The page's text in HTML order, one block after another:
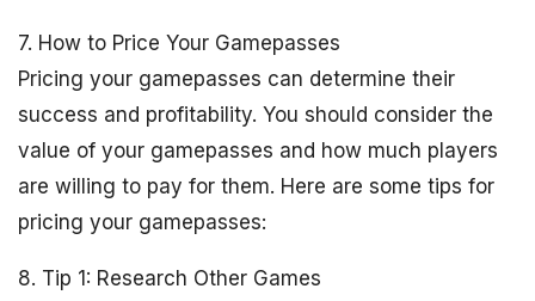
7. How to Price Your Gamepasses
Pricing your gamepasses can determine their
success and profitability. You should consider the
value of your gamepasses and how much players
are willing to pay for them. Here are some tips for
pricing your gamepasses:
8. Tip 1: Research Other Games